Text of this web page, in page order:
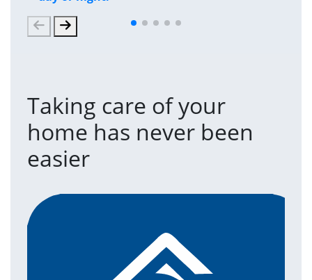
Taking care of your
home has never been
easier